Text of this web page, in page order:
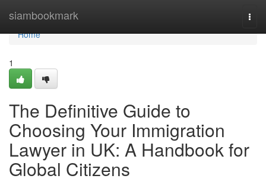
siambookmark
Home
Home
1
The Definitive Guide to
Choosing Your Immigration
Lawyer in UK: A Handbook for
Global Citizens